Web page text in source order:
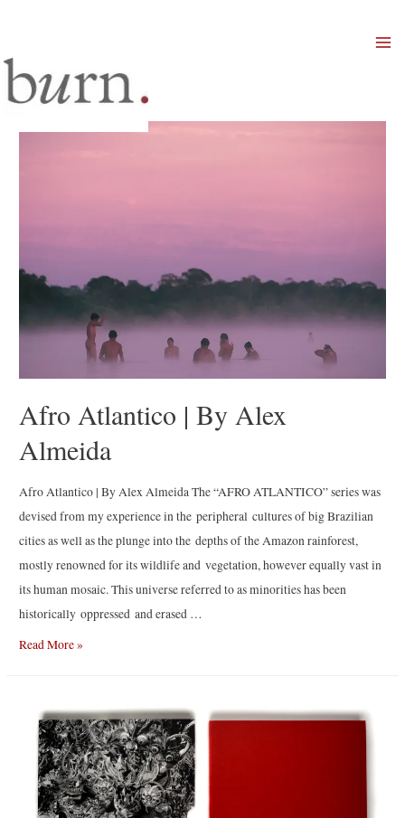
Afro Atlantico | By Alex
Almeida
Afro Atlantico | By Alex Almeida The “AFRO ATLANTICO” series was
devised from my experience in the peripheral cultures of big Brazilian
cities as well as the plunge into the depths of the Amazon rainforest,
mostly renowned for its wildlife and vegetation, however equally vast in
its human mosaic. This universe referred to as minorities has been
historically oppressed and erased …
Afro
Alex
Almeida
Read More »